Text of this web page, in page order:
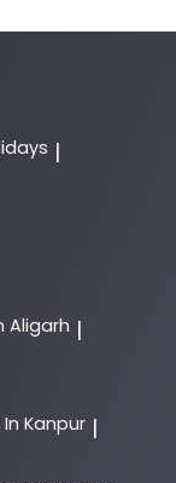
|
Aligarh |
Kanpur |